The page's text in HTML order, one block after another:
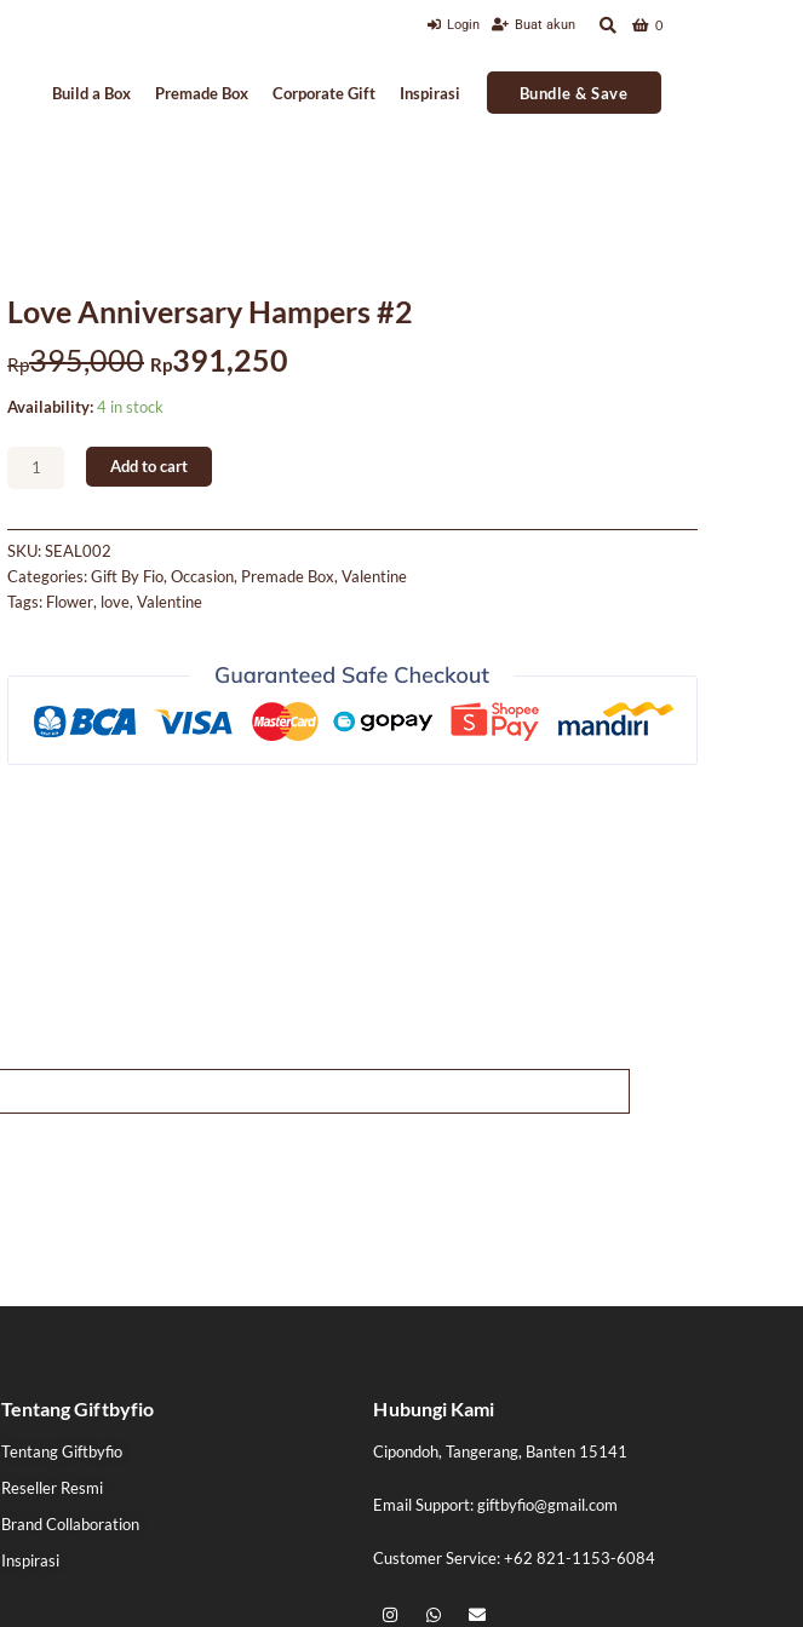
Login Buat akun 0
Build a Box Premade Box Corporate Gift Inspirasi Bundle & Save
Love Anniversary Hampers #2
Rp395,000 Original
price
Rp395,000.
Rp391,250
Availability:4 in stock
Love
Add to cart
SKU:SEAL002
Categories:Gift By Fio, Occasion, Premade Box, Valentine
Tags: Flower, love, Valentine
Tentang Giftbyfio
Tentang Giftbyfio
Reseller Resmi
Brand Collaboration
Inspirasi
Hubungi Kami
Cipondoh, Tangerang, Banten 15141
Email Support: giftbyfio@gmail.com
Customer Service: +62 821-1153-6084
I
n
W
h
E
n